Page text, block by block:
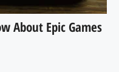
About Epic Games